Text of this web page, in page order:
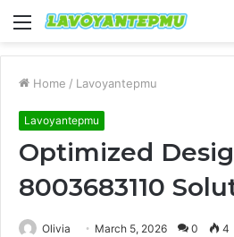
Menu
Home / Lavoyantepmu
Lavoyantepmu
Optimized
8003683110
Olivia March 5, 2026 0 4